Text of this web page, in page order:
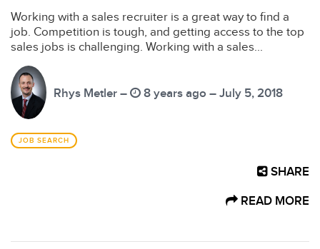
Working with a sales recruiter is a great way to find a
job. Competition is tough, and getting access to the top
sales jobs is challenging. Working with a sales...
Rhys Metler – 8 years ago – July 5, 2018
JOB SEARCH
SHARE
READ MORE